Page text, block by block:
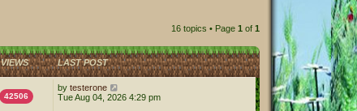
16 topics • Page 1 of 1
VIEWS LAST POST
42506
by testerone
Tue Aug 04, 2026 4:29 pm